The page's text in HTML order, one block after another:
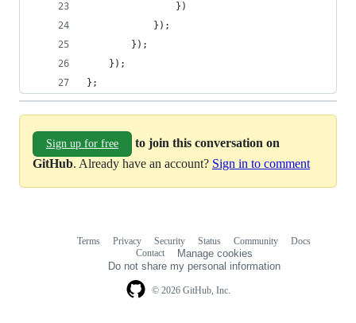
                })
            });
        });
    });
};
Sign up for free
to join this conversation on
GitHub. Already have an account? Sign in to comment
© 2026 GitHub, Inc.
Terms Privacy Security Status Community
Docs
Contact
Manage cookies
Do not share my personal information